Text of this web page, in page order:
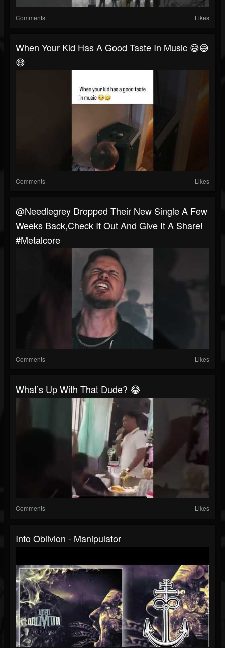
Comments Likes
When Your Kid Has A Good Taste In Music 😅😅
😅
Comments Likes
@needlegrey Dropped Their New Single A Few
Weeks Back,check It Out And Give It A Share!
#metalcore
Comments Likes
What’s Up With That Dude? 😂
Comments Likes
Into Oblivion - Manipulator